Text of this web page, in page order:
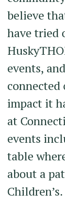
believe
have tried
events,
impact it
at
events
table
about a